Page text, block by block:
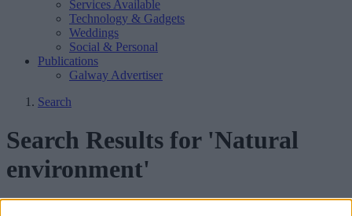
Services Available
Technology & Gadgets
Weddings
Social & Personal
Publications
Galway Advertiser
Search
Search Results for 'Natural
environment'